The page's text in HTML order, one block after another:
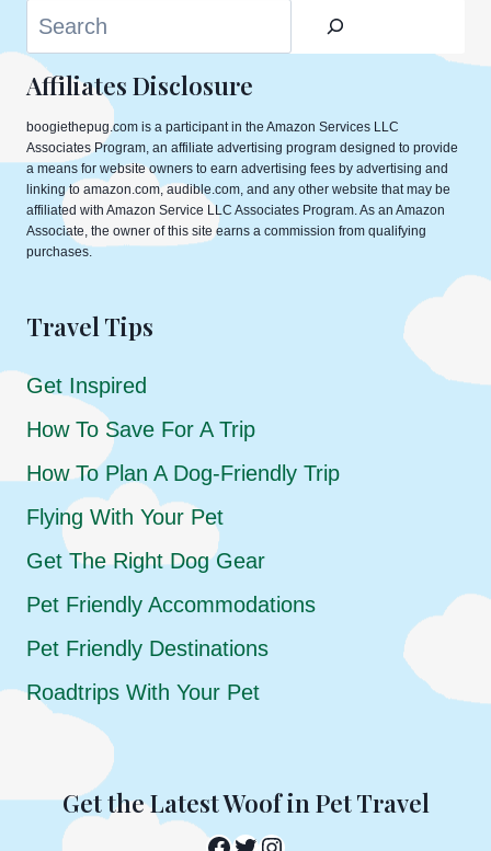
Search
Affiliates Disclosure
boogiethepug.com is a participant in the Amazon Services LLC
Associates Program, an affiliate advertising program designed to provide
a means for website owners to earn advertising fees by advertising and
linking to amazon.com, audible.com, and any other website that may be
affiliated with Amazon Service LLC Associates Program. As an Amazon
Associate, the owner of this site earns a commission from qualifying
purchases.
Travel Tips
Get Inspired
How To Save For A Trip
How To Plan A Dog-Friendly Trip
Flying With Your Pet
Get The Right Dog Gear
Pet Friendly Accommodations
Pet Friendly Destinations
Roadtrips With Your Pet
Get the Latest Woof in Pet Travel